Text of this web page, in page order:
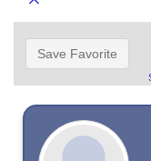
Save Favorite